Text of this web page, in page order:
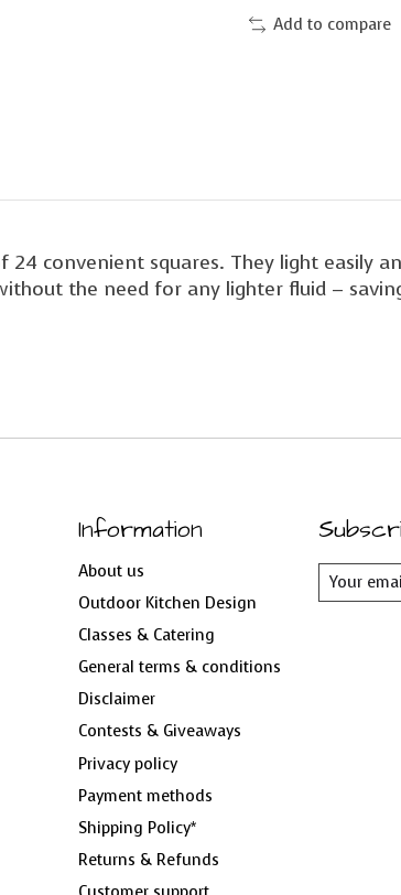
Add to compare
convenient squares. They light easily
the need for any lighter fluid –
Information
About us
Outdoor Kitchen Design
Classes & Catering
General terms & conditions
Disclaimer
Contests & Giveaways
Privacy policy
Payment methods
Shipping Policy*
Returns & Refunds